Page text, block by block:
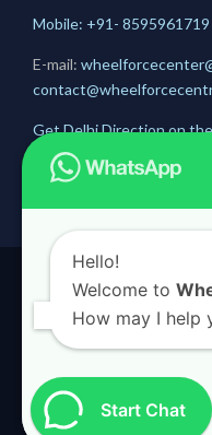
Mobile: +91- 8595961719
E-mail:
Get Delhi Direction on
Get Gurugram Direction
© 2020
Hello!
Welcome to
How may I help
Start Chat